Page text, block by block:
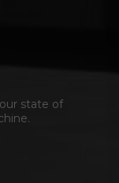
state of